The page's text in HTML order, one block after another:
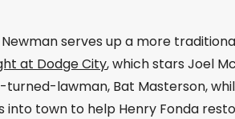
serves up a more
at Dodge City, which stars Joel
turned-lawman, Bat Masterson,
into town to help Henry Fonda